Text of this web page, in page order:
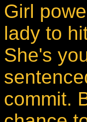
Girl
lady to
She's
commit.